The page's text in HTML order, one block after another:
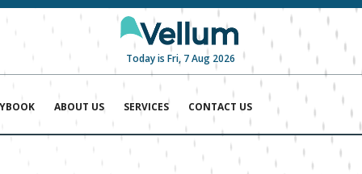
Today is Fri, 7 Aug 2026
ABOUT US SERVICES CONTACT US